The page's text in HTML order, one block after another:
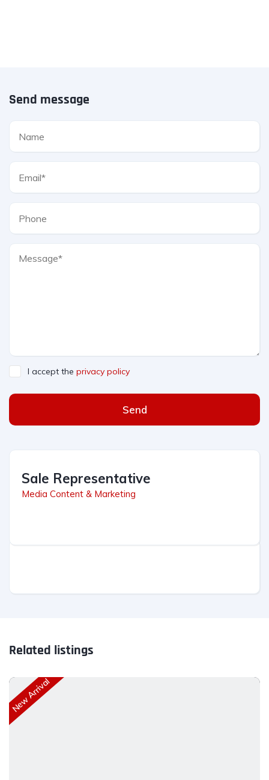
Send message
I accept the privacy policy
Send
Sale Representative
Media Content & Marketing
Related listings
New Arrival